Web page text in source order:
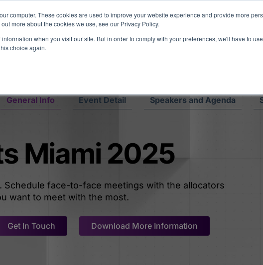
computer. These cookies are used to improve your website experience and provide more
more about the cookies we use, see our Privacy Policy.
information when you visit our site. But in order to comply with your preferences, we'll have to
choice again.
Investor Report: LPs are split on Fed, raising alts exposure, and rethinking AI
Events Company
General Info Event Detail Speakers and Agenda
Miami 2025
face-to-face meetings with the allocators
want to meet with the most.
Get In Touch Download More Information